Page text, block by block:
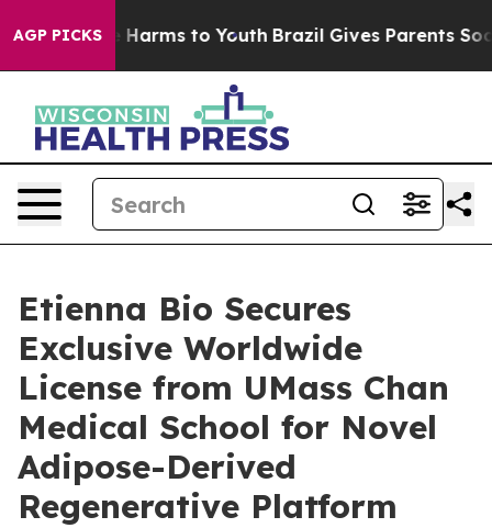
AGP PICKS
to Abate Harms to Youth Brazil Gives Parents Social
Etienna Bio Secures
Exclusive Worldwide
License from UMass Chan
Medical School for Novel
Adipose-Derived
Regenerative Platform